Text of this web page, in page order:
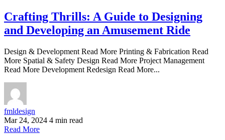
Crafting Thrills: A Guide to Designing
and Developing an Amusement Ride
Design & Development Read More Printing & Fabrication Read
More Spatial & Safety Design Read More Project Management
Read More Development Redesign Read More...
fmldesign
Mar 24, 2024 4 min read
Read More